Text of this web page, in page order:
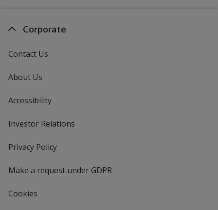
Corporate
Contact Us
About Us
Accessibility
Investor Relations
Privacy Policyfor
Make a request under GDPR
Cookies